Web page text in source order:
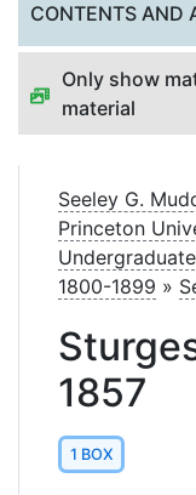
CONTENTS AND
Only show
material
Seeley G.
Princeton
1800-1899 »
1857
1 BOX